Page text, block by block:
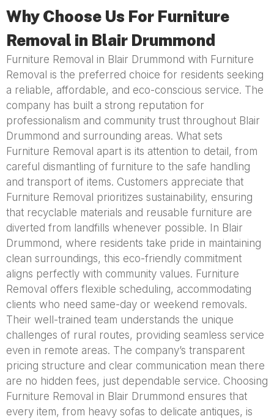
Why Choose Us For Furniture
Removal in Blair Drummond
Furniture Removal in Blair Drummond with Furniture
Removal is the preferred choice for residents seeking
a reliable, affordable, and eco-conscious service. The
company has built a strong reputation for
professionalism and community trust throughout Blair
Drummond and surrounding areas. What sets
Furniture Removal apart is its attention to detail, from
careful dismantling of furniture to the safe handling
and transport of items. Customers appreciate that
Furniture Removal prioritizes sustainability, ensuring
that recyclable materials and reusable furniture are
diverted from landfills whenever possible. In Blair
Drummond, where residents take pride in maintaining
clean surroundings, this eco-friendly commitment
aligns perfectly with community values. Furniture
Removal offers flexible scheduling, accommodating
clients who need same-day or weekend removals.
Their well-trained team understands the unique
challenges of rural routes, providing seamless service
even in remote areas. The company’s transparent
pricing structure and clear communication mean there
are no hidden fees, just dependable service. Choosing
Furniture Removal in Blair Drummond ensures that
every item, from heavy sofas to delicate antiques, is